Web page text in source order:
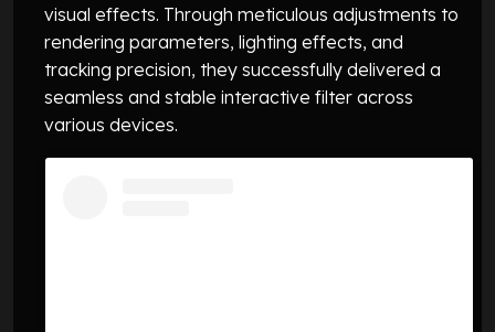
visual effects. Through meticulous adjustments to
rendering parameters, lighting effects, and
tracking precision, they successfully delivered a
seamless and stable interactive filter across
various devices.